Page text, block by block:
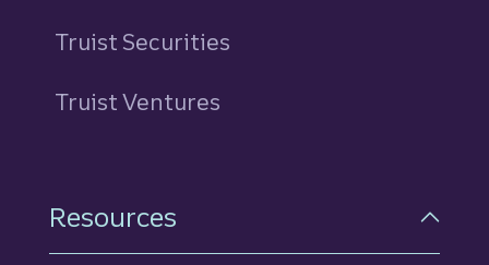
Truist Securities
Truist Ventures
Resources